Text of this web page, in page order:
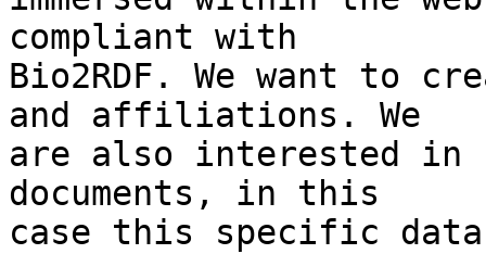
compliant with
Bio2RDF. We want to
and affiliations. We
are also interested in
documents, in this
case this specific